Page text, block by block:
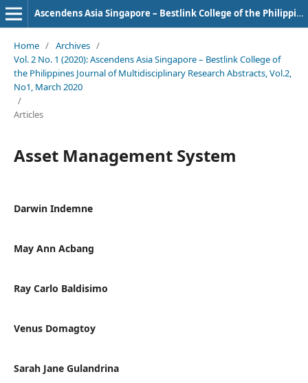
Ascendens Asia Singapore – Bestlink College of the Philippines Journal of Multidisciplinary Research
Home / Archives /
Vol. 2 No. 1 (2020): Ascendens Asia Singapore – Bestlink College of
the Philippines Journal of Multidisciplinary Research Abstracts, Vol.2,
No1, March 2020
/
Articles
Asset Management System
Darwin Indemne
May Ann Acbang
Ray Carlo Baldisimo
Venus Domagtoy
Sarah Jane Gulandrina